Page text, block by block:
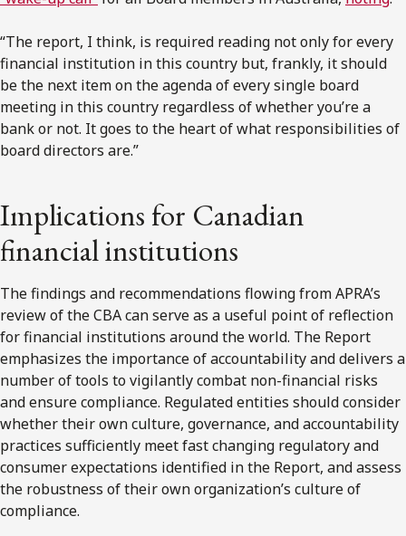
“The report, I think, is required reading not only for every
financial institution in this country but, frankly, it should
be the next item on the agenda of every single board
meeting in this country regardless of whether you’re a
bank or not. It goes to the heart of what responsibilities of
board directors are.”
Implications for Canadian
financial institutions
The findings and recommendations flowing from APRA’s
review of the CBA can serve as a useful point of reflection
for financial institutions around the world. The Report
emphasizes the importance of accountability and delivers a
number of tools to vigilantly combat non-financial risks
and ensure compliance. Regulated entities should consider
whether their own culture, governance, and accountability
practices sufficiently meet fast changing regulatory and
consumer expectations identified in the Report, and assess
the robustness of their own organization’s culture of
compliance.